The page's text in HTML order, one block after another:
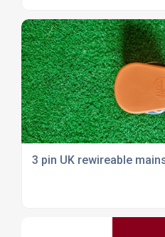
3 pin UK rewireable